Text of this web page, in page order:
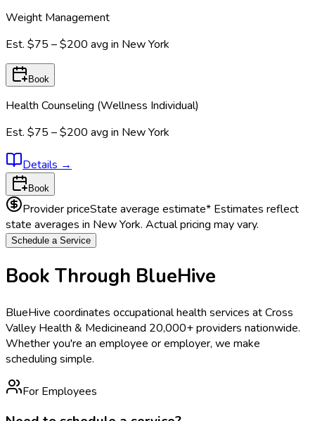
Weight Management
Est. $75 – $200 avg in New York
Book
Health Counseling (Wellness Individual)
Est. $75 – $200 avg in New York
Details →
Book
Provider priceState average estimate* Estimates reflect
state averages in New York. Actual pricing may vary.
Schedule a Service
Book Through BlueHive
BlueHive coordinates occupational health services atCross
Valley Health & Medicineand 20,000+ providers nationwide.
Whether you're an employee or employer, we make
scheduling simple.
For Employees